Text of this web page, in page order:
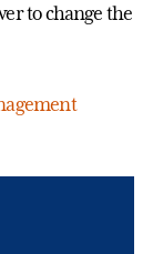
to change the